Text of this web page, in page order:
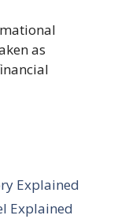
as
Explained
Explained